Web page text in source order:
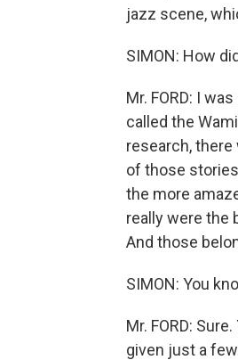
jazz scene,
SIMON: How
Mr. FORD: I
called the
research,
of those
the more
really were the
And those
SIMON: You
Mr. FORD:
given just a